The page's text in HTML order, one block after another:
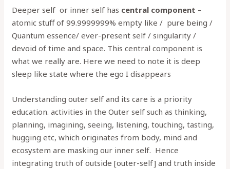
Deeper self or inner self has central component –
atomic stuff of 99.9999999% empty like / pure being /
Quantum essence/ ever-present self / singularity /
devoid of time and space. This central component is
what we really are. Here we need to note it is deep
sleep like state where the ego I disappears
Understanding outer self and its care is a priority
education. activities in the Outer self such as thinking,
planning, imagining, seeing, listening, touching, tasting,
hugging etc, which originates from body, mind and
ecosystem are masking our inner self. Hence
integrating truth of outside [outer-self] and truth inside